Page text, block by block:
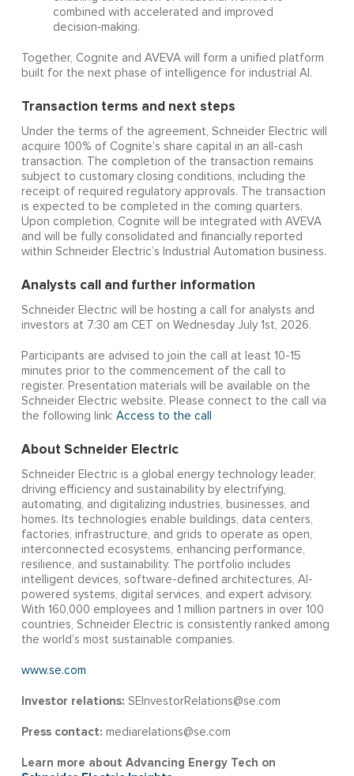
combined with accelerated and improved
decision‑making.
Together, Cognite and AVEVA will form a unified platform
built for the next phase of intelligence for industrial AI.
Transaction terms and next steps
Under the terms of the agreement, Schneider Electric will
acquire 100% of Cognite’s share capital in an all-cash
transaction. The completion of the transaction remains
subject to customary closing conditions, including the
receipt of required regulatory approvals. The transaction
is expected to be completed in the coming quarters.
Upon completion, Cognite will be integrated with AVEVA
and will be fully consolidated and financially reported
within Schneider Electric’s Industrial Automation business.
Analysts call and further information
Schneider Electric will be hosting a call for analysts and
investors at 7:30 am CET on Wednesday July 1st, 2026.
Participants are advised to join the call at least 10-15
minutes prior to the commencement of the call to
register. Presentation materials will be available on the
Schneider Electric website. Please connect to the call via
the following link: Access to the call
About Schneider Electric
Schneider Electric is a global energy technology leader,
driving efficiency and sustainability by electrifying,
automating, and digitalizing industries, businesses, and
homes. Its technologies enable buildings, data centers,
factories, infrastructure, and grids to operate as open,
interconnected ecosystems, enhancing performance,
resilience, and sustainability. The portfolio includes
intelligent devices, software-defined architectures, AI-
powered systems, digital services, and expert advisory.
With 160,000 employees and 1 million partners in over 100
countries, Schneider Electric is consistently ranked among
the world’s most sustainable companies.
www.se.com
Investor relations: SEInvestorRelations@se.com
Press contact: mediarelations@se.com
Learn more about Advancing Energy Tech on